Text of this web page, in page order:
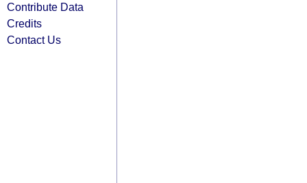
Contribute Data
Credits
Contact Us